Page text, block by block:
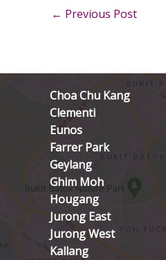
← Previous Post
Choa Chu Kang
Clementi
Eunos
Farrer Park
Geylang
Ghim Moh
Hougang
Jurong East
Jurong West
Kallang